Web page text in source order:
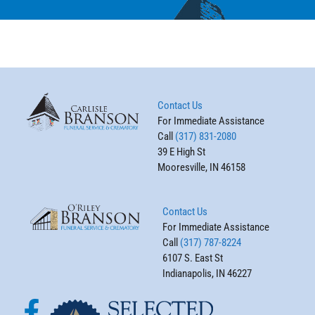
Contact Us
For Immediate Assistance
Call (317) 831-2080
39 E High St
Mooresville, IN 46158
Contact Us
For Immediate Assistance
Call (317) 787-8224
6107 S. East St
Indianapolis, IN 46227